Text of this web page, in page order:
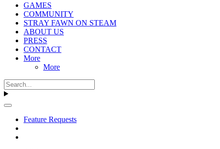
GAMES
COMMUNITY
STRAY FAWN ON STEAM
ABOUT US
PRESS
CONTACT
More
More
Feature Requests